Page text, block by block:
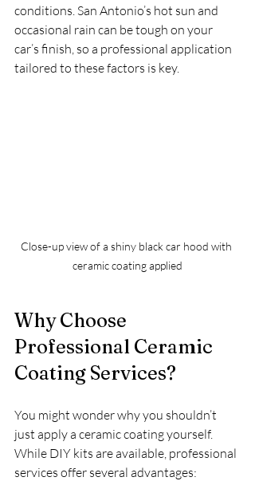
conditions. San Antonio’s hot sun and
occasional rain can be tough on your
car’s finish, so a professional application
tailored to these factors is key.
Close-up view of a shiny black car hood with
ceramic coating applied
Why Choose
Professional Ceramic
Coating Services?
You might wonder why you shouldn’t
just apply a ceramic coating yourself.
While DIY kits are available, professional
services offer several advantages: